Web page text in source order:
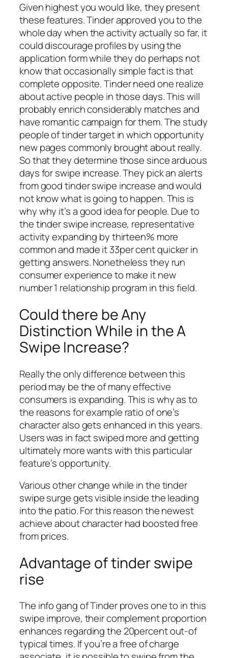
Given highest you would like, they present
these features. Tinder approved you to the
whole day when the activity actually so far, it
could discourage profiles by using the
application form while they do perhaps not
know that occasionally simple fact is that
complete opposite. Tinder need one realize
about active people in those days. This will
probably enrich considerably matches and
have romantic campaign for them. The study
people of tinder target in which opportunity
new pages commonly brought about really.
So that they determine those since arduous
days for swipe increase. They pick an alerts
from good tinder swipe increase and would
not know what is going to happen. This is
why why it’s a good idea for people. Due to
the tinder swipe increase, representative
activity expanding by thirteen% more
common and made it 33per cent quicker in
getting answers. Nonetheless they run
consumer experience to make it new
number 1 relationship program in this field.
Could there be Any
Distinction While in the A
Swipe Increase?
Really the only difference between this
period may be the of many effective
consumers is expanding. This is why as to
the reasons for example ratio of one’s
character also gets enhanced in this years.
Users was in fact swiped more and getting
ultimately more wants with this particular
feature’s opportunity.
Various other change while in the tinder
swipe surge gets visible inside the leading
into the patio. For this reason the newest
achieve about character had boosted free
from prices.
Advantage of tinder swipe
rise
The info gang of Tinder proves one to in this
swipe improve, their complement proportion
enhances regarding the 20percent out-of
typical times. If you’re a free of charge